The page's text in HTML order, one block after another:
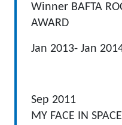
Winner BAFTA
AWARD
Jan 2013- Jan
Sep 2011
MY FACE IN SPACE